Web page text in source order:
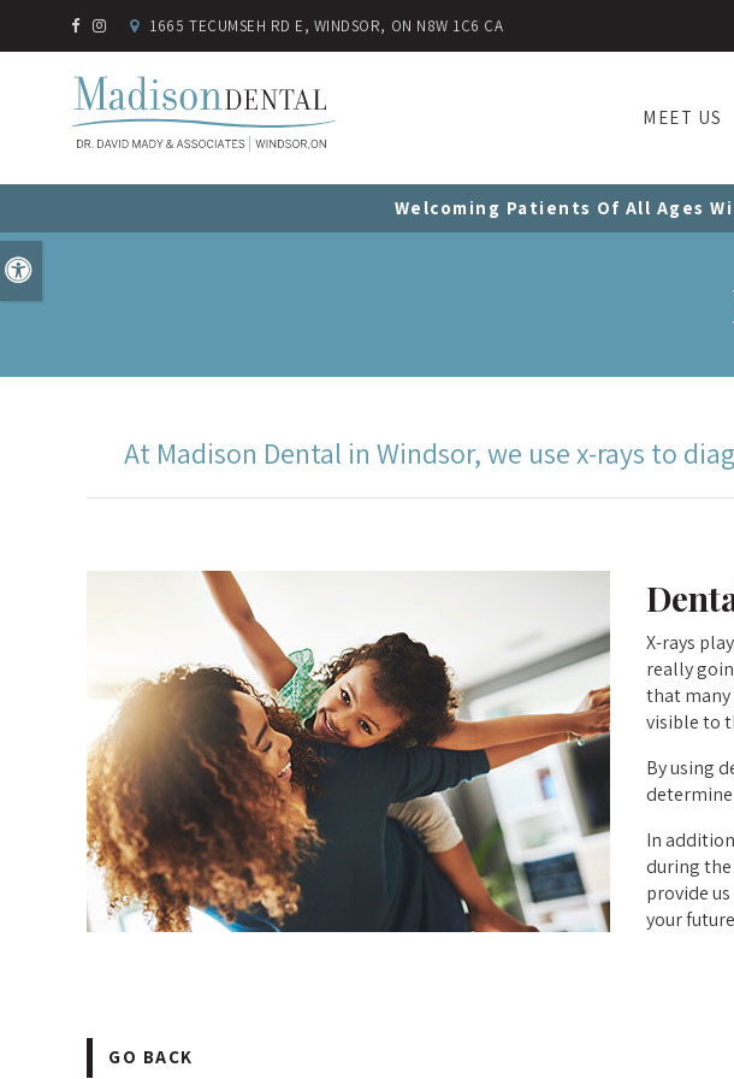
1665 TECUMSEH RD E WINDSOR ON N8W 1C6 CA
MEET US
Welcoming Patients Of All Ages
At Madison Dental in Windsor, we use x-rays to
X-rays
really
that
visible to
By using
determine
In
during
provide
your
GO BACK